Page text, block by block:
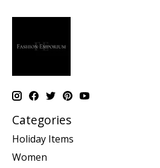
Categories
Holiday Items
Women